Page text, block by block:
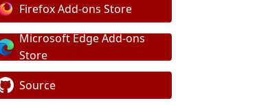
Firefox Add-ons Store
Microsoft Edge Add-ons
Store
Source